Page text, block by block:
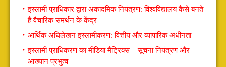
इस्लामी प्राधिकार द्वारा अकादमिक नियंत्रण: विश्वविद्यालय कैसे बनते
हैं वैचारिक समर्थन के केंद्र
आर्थिक अधिलेखन इस्लामीकरण: वित्तीय और व्यापारिक अधीनता
इस्लामी प्राधिकरण का मीडिया मैट्रिक्स – सूचना नियंत्रण और
आख्यान प्रभुत्व